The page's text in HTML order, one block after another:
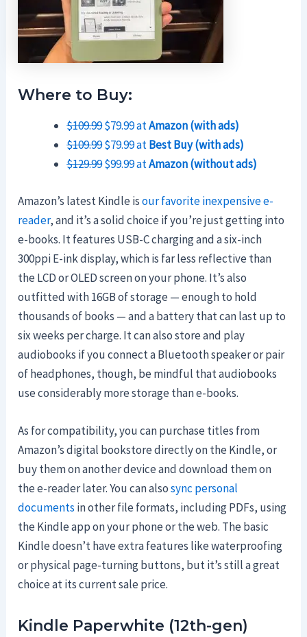
Where to Buy:
$109.99$79.99 atAmazon (with ads)
$109.99$79.99 atBest Buy (with ads)
$129.99$99.99 atAmazon (without ads)
Amazon’s latest Kindle isour favorite inexpensive e-
reader, and it’s a solid choice if you’re just getting into
e-books. It features USB-C charging and a six-inch
300ppi E-ink display, which is far less reflective than
the LCD or OLED screen on your phone. It’s also
outfitted with 16GB of storage — enough to hold
thousands of books — and a battery that can last up to
six weeks per charge. It can also store and play
audiobooks if you connect a Bluetooth speaker or pair
of headphones, though, be mindful that audiobooks
use considerably more storage than e-books.
As for compatibility, you can purchase titles from
Amazon’s digital bookstore directly on the Kindle, or
buy them on another device and download them on
the e-reader later. You can alsosync personal
documents in other file formats, including PDFs, using
the Kindle app on your phone or the web. The basic
Kindle doesn’t have extra features like waterproofing
or physical page-turning buttons, but it’s still a great
choice at its current sale price.
Kindle Paperwhite (12th-gen)